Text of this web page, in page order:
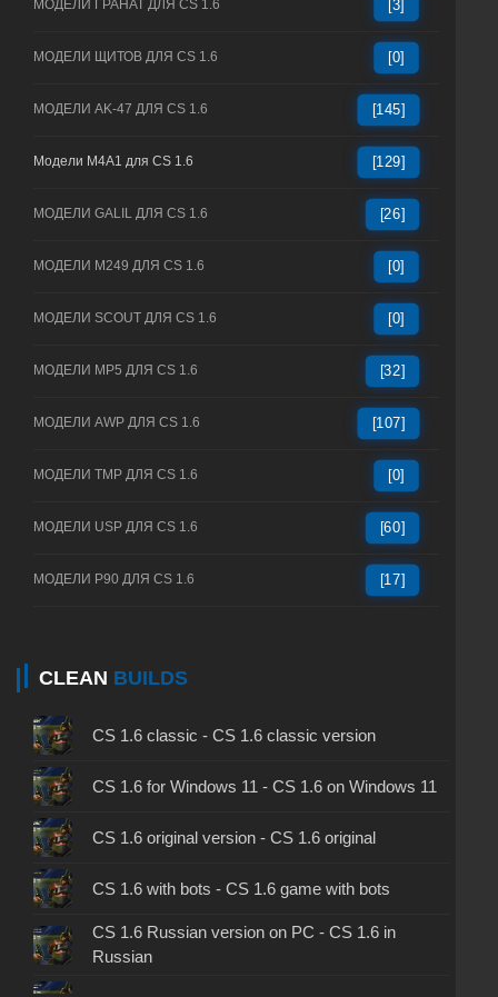
МОДЕЛИ ГРАНАТ ДЛЯ CS 1.6 [3]
МОДЕЛИ ЩИТОВ ДЛЯ CS 1.6 [0]
МОДЕЛИ AK-47 ДЛЯ CS 1.6 [145]
Модели M4A1 для CS 1.6 [129]
МОДЕЛИ GALIL ДЛЯ CS 1.6 [26]
МОДЕЛИ M249 ДЛЯ CS 1.6 [0]
МОДЕЛИ SCOUT ДЛЯ CS 1.6 [0]
МОДЕЛИ MP5 ДЛЯ CS 1.6 [32]
МОДЕЛИ AWP ДЛЯ CS 1.6 [107]
МОДЕЛИ TMP ДЛЯ CS 1.6 [0]
МОДЕЛИ USP ДЛЯ CS 1.6 [60]
МОДЕЛИ P90 ДЛЯ CS 1.6 [17]
CLEAN BUILDS
CS 1.6 classic - CS 1.6 classic version
CS 1.6 for Windows 11 - CS 1.6 on Windows 11
CS 1.6 original version - CS 1.6 original
CS 1.6 with bots - CS 1.6 game with bots
CS 1.6 Russian version on PC - CS 1.6 in
Russian